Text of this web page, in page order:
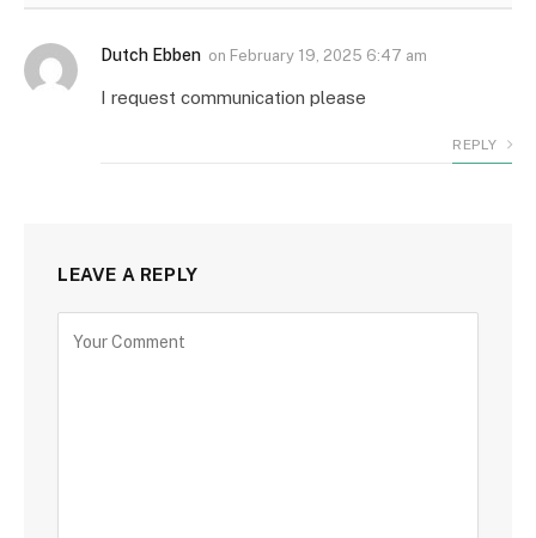
Dutch Ebben on February 19, 2025 6:47 am
I request communication please
REPLY
LEAVE A REPLY